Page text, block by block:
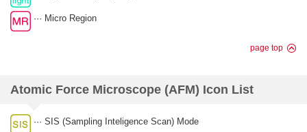
··· Micro Region
page top
Atomic Force Microscope (AFM) Icon List
··· SIS (Sampling Inteligence Scan) Mode